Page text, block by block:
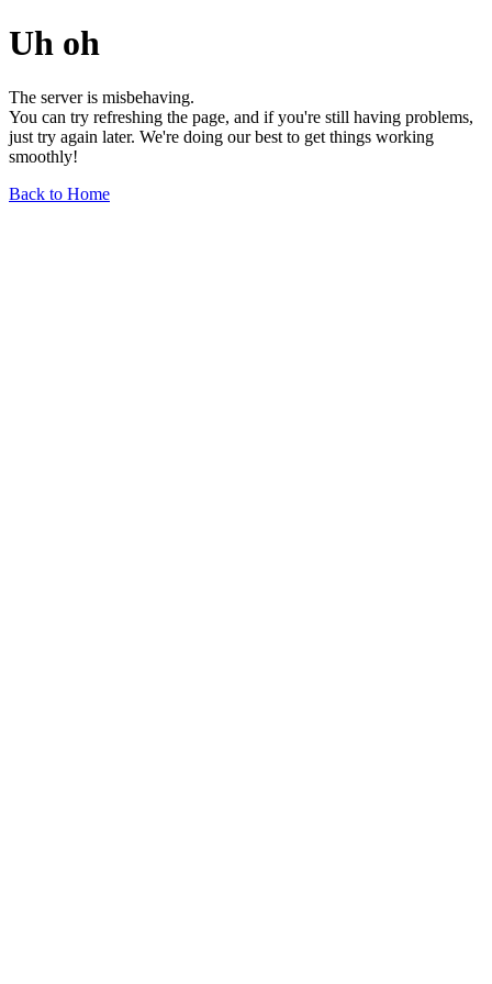
Uh oh
The server is misbehaving.
You can try refreshing the page, and if you're still having problems,
just try again later. We're doing our best to get things working
smoothly!
Back to Home